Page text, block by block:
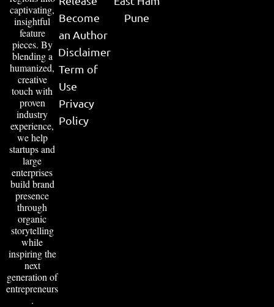
captivating,
insightful
feature
pieces. By
blending a
humanized,
creative
touch with
proven
industry
experience,
we help
startups and
large
enterprises
build brand
presence
through
organic
storytelling
while
inspiring the
next
generation of
entrepreneurs
.
Become
an Author
Disclaimer
Term of
Use
Privacy
Policy
Pune